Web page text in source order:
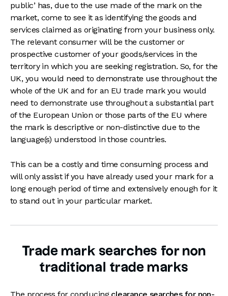
public’ has, due to the use made of the mark on the
market, come to see it as identifying the goods and
services claimed as originating from your business only.
The relevant consumer will be the customer or
prospective customer of your goods/services in the
territory in which you are seeking registration. So, for the
UK, you would need to demonstrate use throughout the
whole of the UK and for an EU trade mark you would
need to demonstrate use throughout a substantial part
of the European Union or those parts of the EU where
the mark is descriptive or non-distinctive due to the
language(s) understood in those countries.
This can be a costly and time consuming process and
will only assist if you have already used your mark for a
long enough period of time and extensively enough for it
to stand out in your particular market.
Trade mark searches for non
traditional trade marks